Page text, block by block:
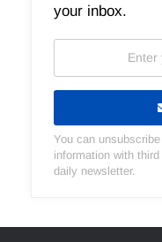
your inbox.
You can
information with
daily newsletter.